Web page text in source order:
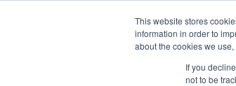
This website stores
information in order to
about the cookies we
If you
not to be